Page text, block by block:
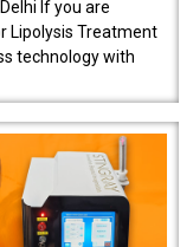
If you are
Lipolysis Treatment
technology with